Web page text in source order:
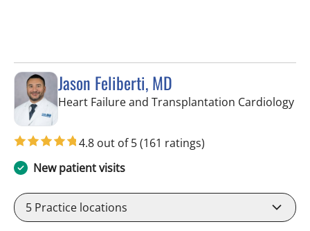
Jason Feliberti, MD
Heart Failure and Transplantation Cardiologyin
4.8 out of 5(161 ratings)
New patient visits
5 Practice locations